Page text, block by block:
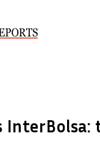
InterBolsa: